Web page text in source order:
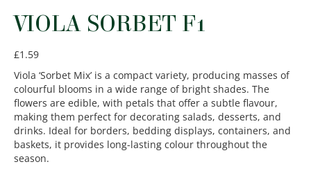
VIOLA SORBET F1
£1.59
Viola ‘Sorbet Mix’ is a compact variety, producing masses of
colourful blooms in a wide range of bright shades. The
flowers are edible, with petals that offer a subtle flavour,
making them perfect for decorating salads, desserts, and
drinks. Ideal for borders, bedding displays, containers, and
baskets, it provides long-lasting colour throughout the
season.